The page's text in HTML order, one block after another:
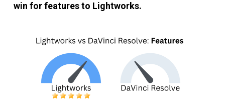
win for features to Lightworks.